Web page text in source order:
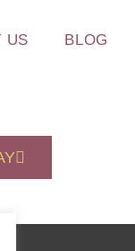
US BLOG